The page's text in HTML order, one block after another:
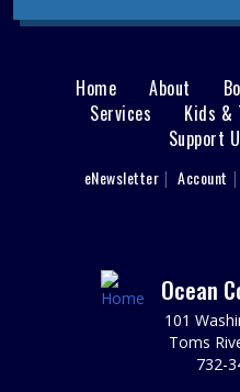
Main
menu
Home About
Services
Kids &
Support
eNewsletter Account
Ocean
101
Toms
732-